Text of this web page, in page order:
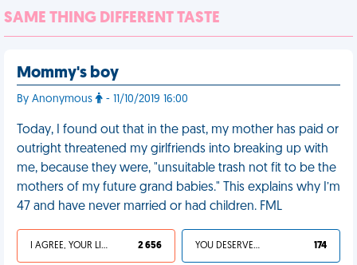
SAME THING DIFFERENT TASTE
Mommy's boy
By Anonymous - 11/10/2019 16:00
Today, I found out that in the past, my mother has paid or
outright threatened my girlfriends into breaking up with
me, because they were, "unsuitable trash not fit to be the
mothers of my future grand babies." This explains why I’m
47 and have never married or had children. FML
I AGREE, YOUR LIFE SUCKS 2 656 YOU DESERVED IT 174